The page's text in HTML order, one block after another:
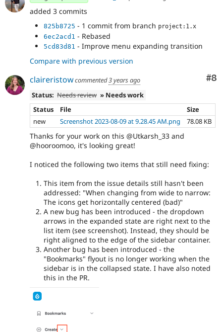
added 3 commits
825b8725 - 1 commit from branch project:1.x
6ec2acd1 - Rebased
5cd83d81 - Improve menu expanding transition
Compare with previous version
#8
claireristowcommented3 years ago
Status: Needs review » Needs work
Status
File
Size
new
Screenshot 2023-08-09 at 9.28.45 AM.png 78.08 KB
Thanks for your work on this @Utkarsh_33 and
@hooroomoo, it's looking great!
I noticed the following two items that still need fixing:
This item from the issue details still hasn't been
addressed: "When changing from wide to narrow:
The icons get horizontally centered (bad)"
A new bug has been introduced - the dropdown
arrows in the expanded state are right next to the
list item (see screenshot). Instead, they should be
right aligned to the edge of the sidebar container.
Another bug has been introduced - the
"Bookmarks" flyout is no longer working when the
sidebar is in the collapsed state. I have also noted
this in the PR.